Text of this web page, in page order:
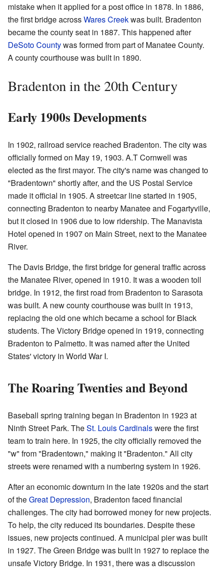
mistake when it applied for a post office in 1878. In 1886,
the first bridge acrossWares Creekwas built. Bradenton
became the county seat in 1887. This happened after
DeSoto Countywas formed from part of Manatee County.
A county courthouse was built in 1890.
Bradenton in the 20th Century
Early 1900s Developments
In 1902, railroad service reached Bradenton. The city was
officially formed on May 19, 1903. A.T Cornwell was
elected as the first mayor. The city's name was changed to
"Bradentown" shortly after, and the US Postal Service
made it official in 1905. A streetcar line started in 1905,
connecting Bradenton to nearby Manatee and Fogartyville,
but it closed in 1906 due to low ridership. The Manavista
Hotel opened in 1907 on Main Street, next to the Manatee
River.
The Davis Bridge, the first bridge for general traffic across
the Manatee River, opened in 1910. It was a wooden toll
bridge. In 1912, the first road from Bradenton to Sarasota
was built. A new county courthouse was built in 1913,
replacing the old one which became a school for Black
students. The Victory Bridge opened in 1919, connecting
Bradenton to Palmetto. It was named after the United
States' victory in World War I.
The Roaring Twenties and Beyond
Baseball spring training began in Bradenton in 1923 at
Ninth Street Park. TheSt. Louis Cardinalswere the first
team to train here. In 1925, the city officially removed the
"w" from "Bradentown," making it "Bradenton." All city
streets were renamed with a numbering system in 1926.
After an economic downturn in the late 1920s and the start
of theGreat Depression, Bradenton faced financial
challenges. The city had borrowed money for new projects.
To help, the city reduced its boundaries. Despite these
issues, new projects continued. A municipal pier was built
in 1927. The Green Bridge was built in 1927 to replace the
unsafe Victory Bridge. In 1931, there was a discussion